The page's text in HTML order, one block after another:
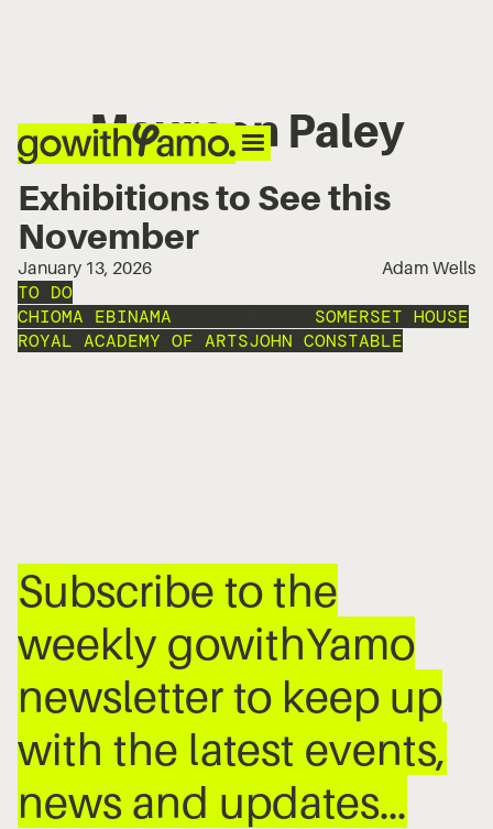
Maureen Paley
Exhibitions to See this
November
January 13, 2026 Adam Wells
TO DO
CHIOMA EBINAMA
SOMERSET HOUSE
ROYAL ACADEMY OF ARTSJOHN CONSTABLE
Subscribe to the
weekly gowithYamo
newsletter to keep up
with the latest events,
news and updates…